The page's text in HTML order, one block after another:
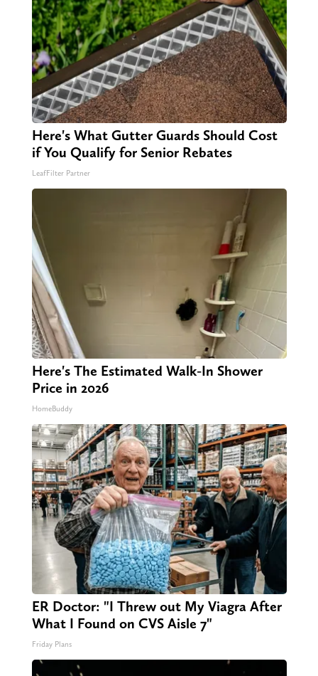
Here's What Gutter Guards Should Cost
if You Qualify for Senior Rebates
LeafFilter Partner
Here's The Estimated Walk-In Shower
Price in 2026
HomeBuddy
ER Doctor: "I Threw out My Viagra After
What I Found on CVS Aisle 7"
Friday Plans